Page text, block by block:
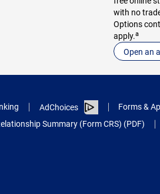
with no
Options
apply.a
Open an
AdChoices Forms &
Summary (Form CRS) (PDF)